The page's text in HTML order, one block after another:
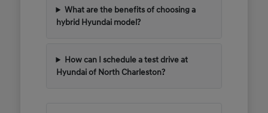
What are the benefits of choosing a
hybrid Hyundai model?
How can I schedule a test drive at
Hyundai of North Charleston?